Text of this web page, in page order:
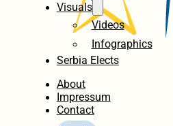
Visuals
Videos
Infographics
Serbia Elects
About
Impressum
Contact